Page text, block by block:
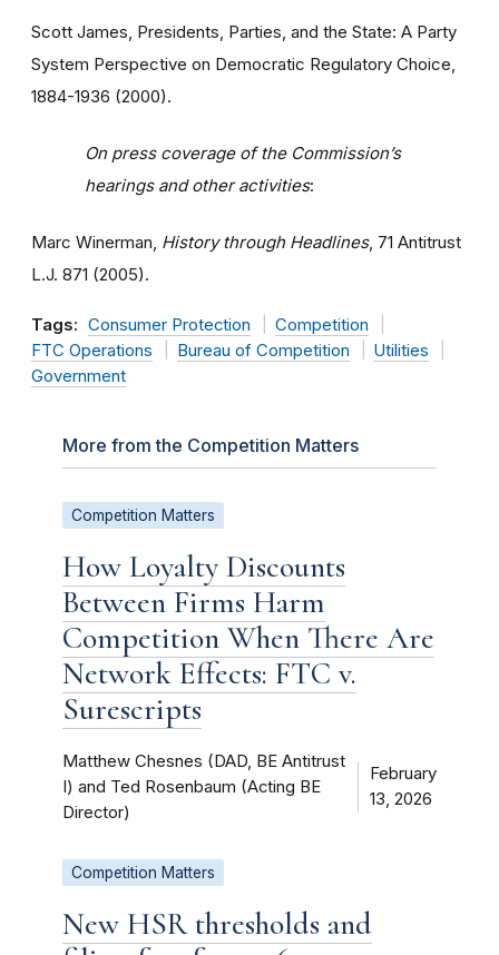
Scott James, Presidents, Parties, and the State: A Party
System Perspective on Democratic Regulatory Choice,
1884-1936 (2000).
On press coverage of the Commission’s
hearings and other activities:
Marc Winerman, History through Headlines, 71 Antitrust
L.J. 871 (2005).
Tags: Consumer Protection
Competition
FTC Operations
Bureau of Competition
Utilities
Government
More from the Competition Matters
Competition Matters
How Loyalty Discounts
Between Firms Harm
Competition When There Are
Network Effects: FTC v.
Surescripts
Matthew Chesnes (DAD, BE Antitrust
I) and Ted Rosenbaum (Acting BE
Director)
February
13, 2026
Competition Matters
New HSR thresholds and